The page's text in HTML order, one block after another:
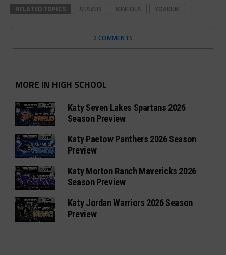
RELATED TOPICS ATAVUS MINEOLA YOAKUM
2 COMMENTS
MORE IN HIGH SCHOOL
Katy Seven Lakes Spartans 2026
Season Preview
Katy Paetow Panthers 2026 Season
Preview
Katy Morton Ranch Mavericks 2026
Season Preview
Katy Jordan Warriors 2026 Season
Preview